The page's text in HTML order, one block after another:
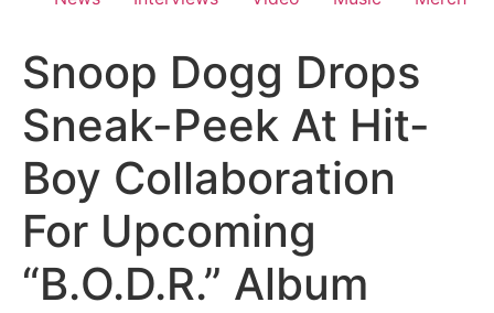
Snoop Dogg Drops
Sneak-Peek At Hit-
Boy Collaboration
For Upcoming
“B.O.D.R.” Album